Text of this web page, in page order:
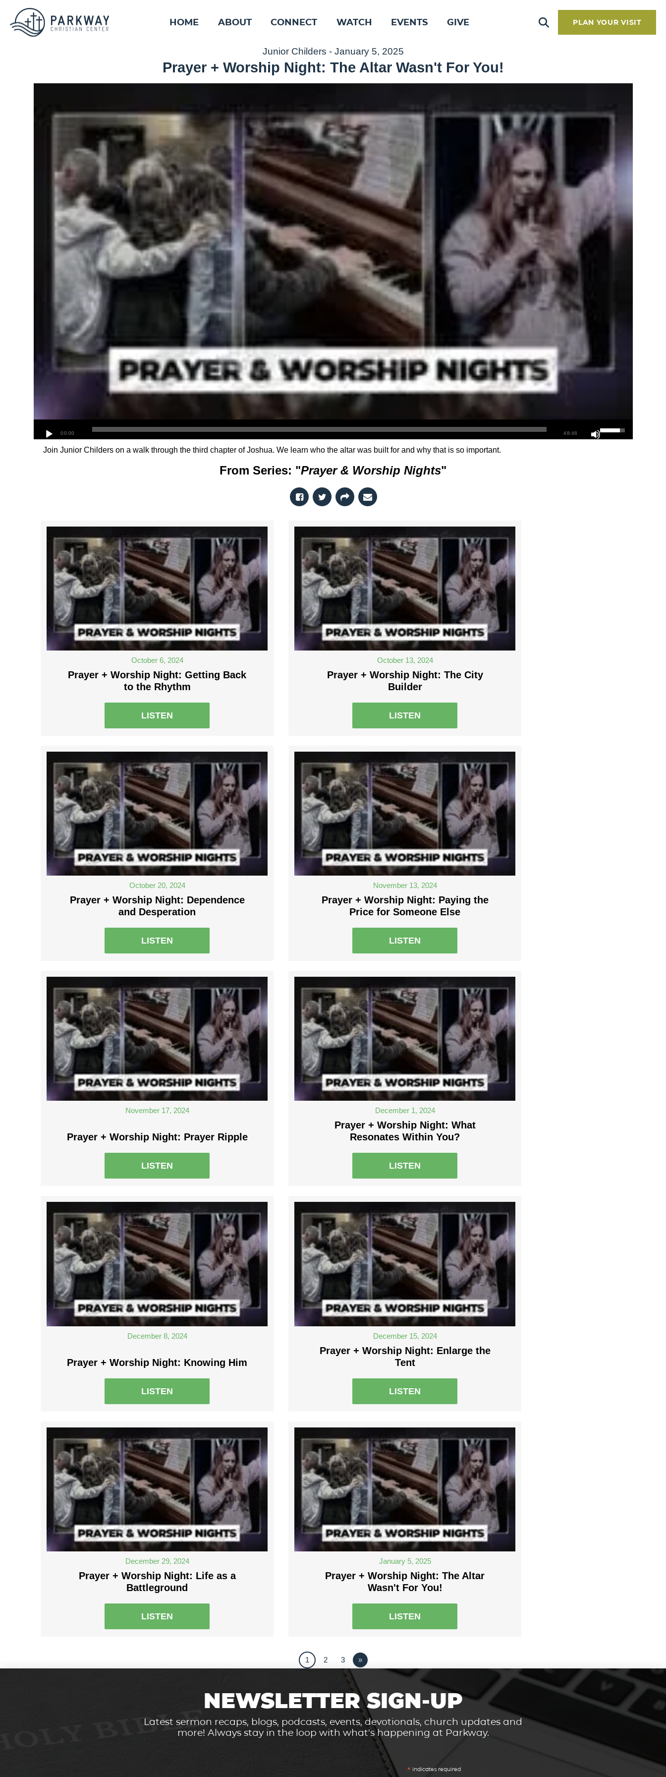
HOME ABOUT CONNECT WATCH EVENTS GIVE PLAN YOUR VISIT
Junior Childers - January 5, 2025
Prayer + Worship Night: The Altar Wasn't For You!
00:00 48:46
Join Junior Childers on a walk through the third chapter of Joshua. We learn who the altar was built for and why that is so important.
From Series: "Prayer & Worship Nights"
October 6, 2024
Prayer + Worship Night: Getting Back
to the Rhythm
LISTEN
October 13, 2024
Prayer + Worship Night: The City
Builder
LISTEN
October 20, 2024
Prayer + Worship Night: Dependence
and Desperation
LISTEN
November 13, 2024
Prayer + Worship Night: Paying the
Price for Someone Else
LISTEN
November 17, 2024
Prayer + Worship Night: Prayer Ripple
LISTEN
December 1, 2024
Prayer + Worship Night: What
Resonates Within You?
LISTEN
December 8, 2024
Prayer + Worship Night: Knowing Him
LISTEN
December 15, 2024
Prayer + Worship Night: Enlarge the
Tent
LISTEN
December 29, 2024
Prayer + Worship Night: Life as a
Battleground
LISTEN
January 5, 2025
Prayer + Worship Night: The Altar
Wasn't For You!
LISTEN
1 2 3 »
NEWSLETTER SIGN-UP
Latest sermon recaps, blogs, podcasts, events, devotionals, church updates and
more! Always stay in the loop with what's happening at Parkway.
* indicates required